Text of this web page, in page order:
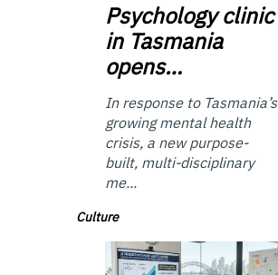
Psychologyclinic
in Tasmania
opens…
In response to Tasmania’s
growing mental health
crisis, a new purpose-
built, multi-disciplinary
me...
Culture